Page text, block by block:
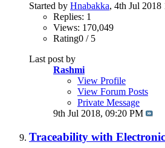
Started by Hnabakka, 4th Jul 2018
Replies: 1
Views: 170,049
Rating0 / 5
Last post by
Rashmi
View Profile
View Forum Posts
Private Message
9th Jul 2018, 09:20 PM
Traceability with Electronic